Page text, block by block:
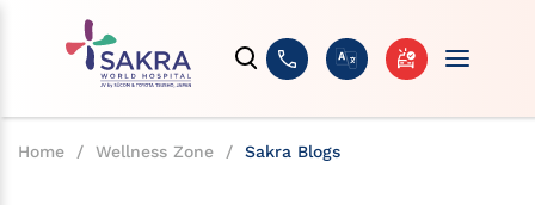
Home / Wellness Zone / Sakra Blogs